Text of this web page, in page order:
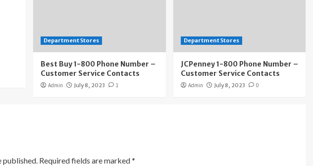
Department Stores
Best Buy 1-800 Phone Number –
Customer Service Contacts
Admin July 8, 2023 1
Department Stores
JCPenney 1-800 Phone Number –
Customer Service Contacts
Admin July 8, 2023 0
published. Required fields are marked*